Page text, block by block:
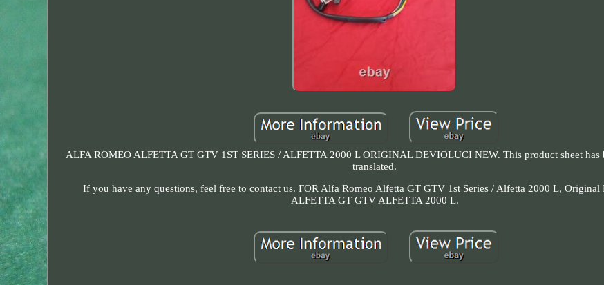
ALFA ROMEO ALFETTA GT GTV 1ST SERIES / ALFETTA 2000 L ORIGINAL DEVIOLUCI NEW. This product sheet has
translated.
If you have any questions, feel free to contact us. FOR Alfa Romeo Alfetta GT GTV 1st Series / Alfetta 2000 L, Original
ALFETTA GT GTV ALFETTA 2000 L.